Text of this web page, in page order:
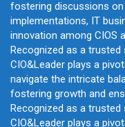
fostering discussions
implementations, IT
innovation among CIOS
Recognized as a
CIO&Leader plays a
navigate the intricate
fostering growth and
Recognized as a
CIO&Leader plays a